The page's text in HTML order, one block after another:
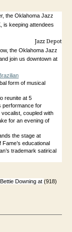
the Oklahoma Jazz
is keeping attendees
the Oklahoma Jazz
join us downtown at
form of musical
reunite at 5
performance for
vocalist, coupled with
for an evening of
the stage at
educational
trademark satirical
Downing at (918)